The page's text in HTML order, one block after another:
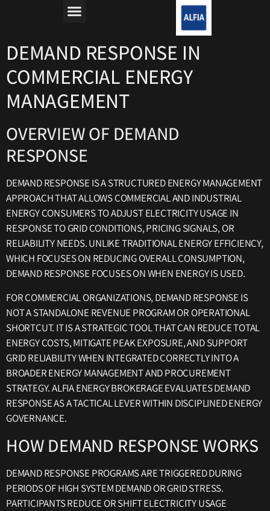
DEMAND RESPONSE IN
COMMERCIAL ENERGY
MANAGEMENT
OVERVIEW OF DEMAND
RESPONSE
DEMAND RESPONSE IS A STRUCTURED ENERGY MANAGEMENT
APPROACH THAT ALLOWS COMMERCIAL AND INDUSTRIAL
ENERGY CONSUMERS TO ADJUST ELECTRICITY USAGE IN
RESPONSE TO GRID CONDITIONS, PRICING SIGNALS, OR
RELIABILITY NEEDS. UNLIKE TRADITIONAL ENERGY EFFICIENCY,
WHICH FOCUSES ON REDUCING OVERALL CONSUMPTION,
DEMAND RESPONSE FOCUSES ON WHEN ENERGY IS USED.
FOR COMMERCIAL ORGANIZATIONS, DEMAND RESPONSE IS
NOT A STANDALONE REVENUE PROGRAM OR OPERATIONAL
SHORTCUT. IT IS A STRATEGIC TOOL THAT CAN REDUCE TOTAL
ENERGY COSTS, MITIGATE PEAK EXPOSURE, AND SUPPORT
GRID RELIABILITY WHEN INTEGRATED CORRECTLY INTO A
BROADER ENERGY MANAGEMENT AND PROCUREMENT
STRATEGY. ALFIA ENERGY BROKERAGE EVALUATES DEMAND
RESPONSE AS A TACTICAL LEVER WITHIN DISCIPLINED ENERGY
GOVERNANCE.
HOW DEMAND RESPONSE WORKS
DEMAND RESPONSE PROGRAMS ARE TRIGGERED DURING
PERIODS OF HIGH SYSTEM DEMAND OR GRID STRESS.
PARTICIPANTS REDUCE OR SHIFT ELECTRICITY USAGE